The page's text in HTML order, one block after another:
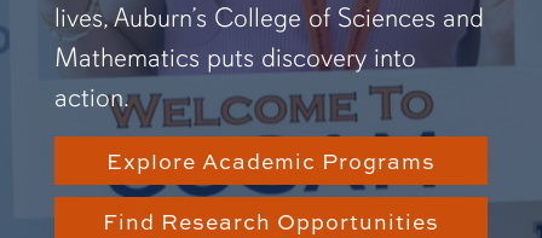
lives, Auburn’s College of Sciences and
Mathematics puts discovery into
action.
Explore Academic Programs
Find Research Opportunities